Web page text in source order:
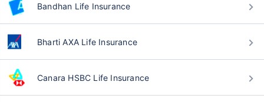
Bandhan Life Insurance
Bharti AXA Life Insurance
Canara HSBC Life Insurance